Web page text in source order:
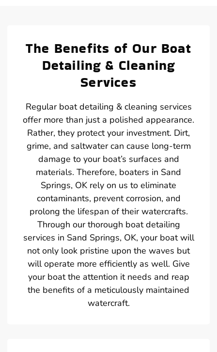
The Benefits of Our Boat
Detailing & Cleaning
Services
Regular boat detailing & cleaning services
offer more than just a polished appearance.
Rather, they protect your investment. Dirt,
grime, and saltwater can cause long-term
damage to your boat’s surfaces and
materials. Therefore, boaters in Sand
Springs, OK rely on us to eliminate
contaminants, prevent corrosion, and
prolong the lifespan of their watercrafts.
Through our thorough boat detailing
services in Sand Springs, OK, your boat will
not only look pristine upon the waves but
will operate more efficiently as well. Give
your boat the attention it needs and reap
the benefits of a meticulously maintained
watercraft.